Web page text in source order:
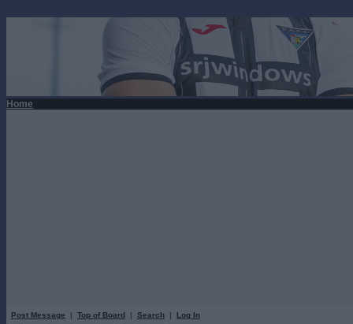
Home
Post Message | Top of Board | Search | Log In